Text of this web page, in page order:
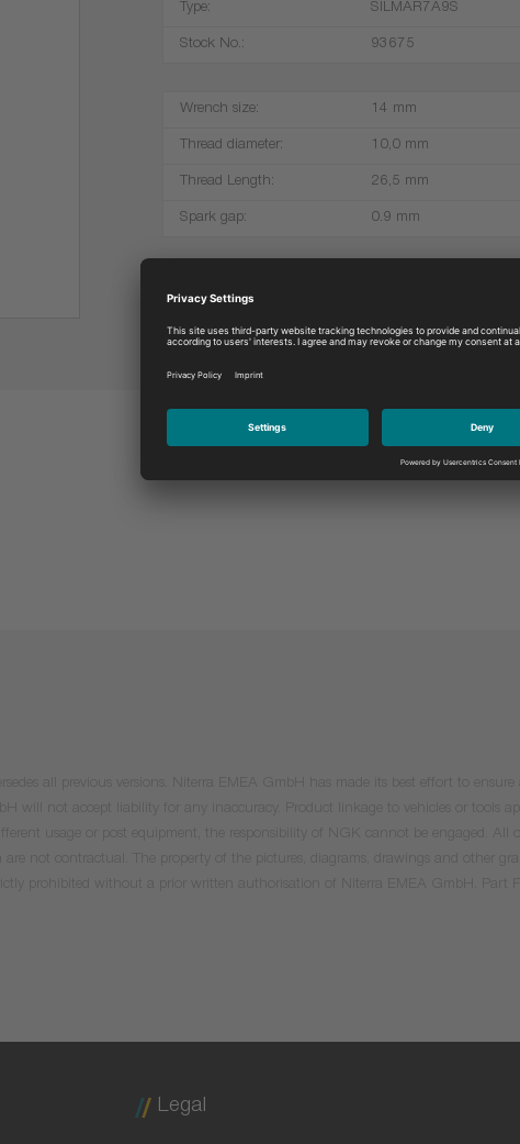
Type: SILMAR7A9S
Stock No.: 93675
Wrench size: 14 mm
Thread diameter: 10,0 mm
Thread Length: 26,5 mm
Spark gap: 0.9 mm
More
Legal